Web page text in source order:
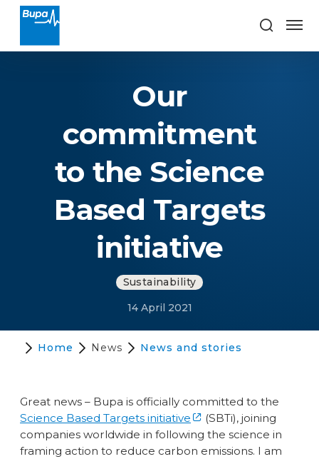
Our
commitment
to the Science
Based Targets
initiative
Sustainability
14 April 2021
Home News News and stories
Great news – Bupa is officially committed to the
Science Based Targets initiative
(SBTi), joining
companies worldwide in following the science in
framing action to reduce carbon emissions. I am